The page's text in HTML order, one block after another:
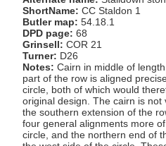
ShortName: CC Staldon 1
Butler map: 54.18.1
DPD page: 68
Grinsell: COR 21
Turner: D26
Notes: Cairn in middle of
part of the row is aligned
circle, both of which would
original design. The cairn is
the southern extension of the
four general alignments more
circle, and the northern end of